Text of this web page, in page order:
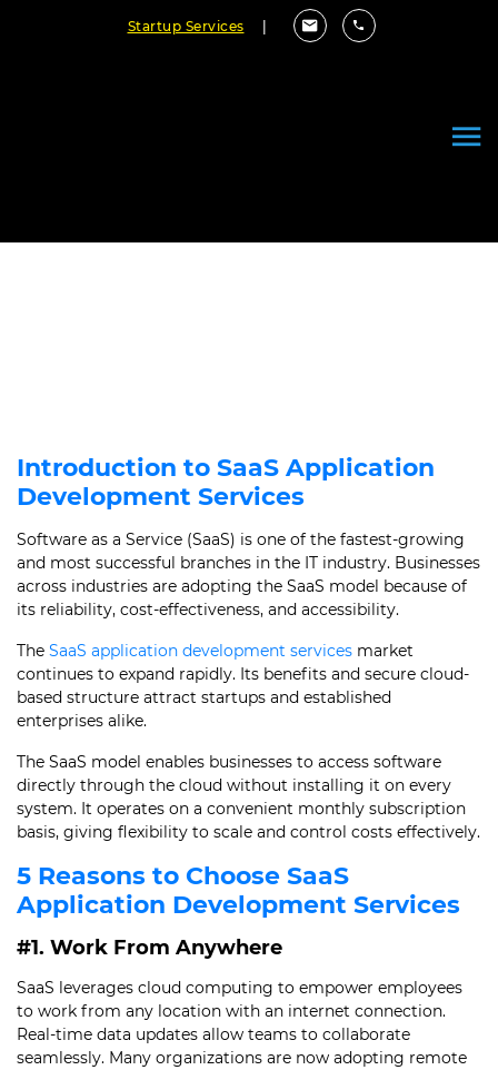
Startup Services
Introduction to SaaS Application
Development Services
Software as a Service (SaaS) is one of the fastest-growing
and most successful branches in the IT industry. Businesses
across industries are adopting the SaaS model because of
its reliability, cost-effectiveness, and accessibility.
The SaaS application development services market
continues to expand rapidly. Its benefits and secure cloud-
based structure attract startups and established
enterprises alike.
The SaaS model enables businesses to access software
directly through the cloud without installing it on every
system. It operates on a convenient monthly subscription
basis, giving flexibility to scale and control costs effectively.
5 Reasons to Choose SaaS
Application Development Services
#1. Work From Anywhere
SaaS leverages cloud computing to empower employees
to work from any location with an internet connection.
Real-time data updates allow teams to collaborate
seamlessly. Many organizations are now adopting remote